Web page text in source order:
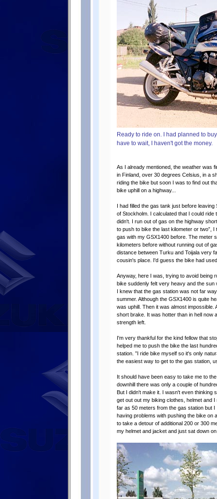
Ready to ride on. I had planned to
have to wait, I haven't got the money.
As I already mentioned, the weather was
in Finland, over 30 degrees Celsius, in a
riding the bike but soon I was to find out
bike uphill on a highway...
I had filled the gas tank just before
of Stockholm. I calculated that I could
didn't. I run out of gas on the highway
to push to bike the last kilometer or two”,
gas with my GSX1400 before. The meter
kilometers before without running out of
distance between Turku and Toijala very
cousin's place. I'd guess the bike had
Anyway, here I was, trying to avoid being
bike suddenly felt very heavy and the sun
I knew that the gas station was not far
summer. Although the GSX1400 is quite
was uphill. Then it was almost
short brake. It was hotter than in hell now
strength left.
I'm very thankful for the kind fellow that
helped me to push the bike the last
station. ”I ride bike myself so it's only
the easiest way to get to the gas station,
It should have been easy to take me to
downhill there was only a couple of
But I didn't make it. I wasn't even thinking
get out out my biking clothes, helmet and
far as 50 meters from the gas station but
having problems with pushing the bike on
to take a detour of additional 200 or 300
my helmet and jacket and just sat down